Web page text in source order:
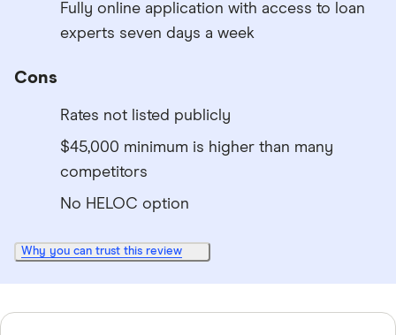
Fully online application with access to loan
experts seven days a week
Cons
Rates not listed publicly
$45,000 minimum is higher than many
competitors
No HELOC option
Why you can trust this review